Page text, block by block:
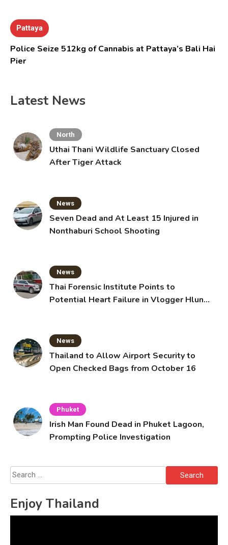
Pattaya
Police Seize 512kg of Cannabis at Pattaya’s Bali Hai
Pier
Latest News
North
Uthai Thani Wildlife Sanctuary Closed
After Tiger Attack
News
Seven Dead and At Least 15 Injured in
Nonthaburi School Shooting
News
Thai Forensic Institute Points to
Potential Heart Failure in Vlogger Hlun
News
Thailand to Allow Airport Security to
Open Checked Bags from October 16
Phuket
Irish Man Found Dead in Phuket Lagoon,
Prompting Police Investigation
Search
for:
Enjoy Thailand